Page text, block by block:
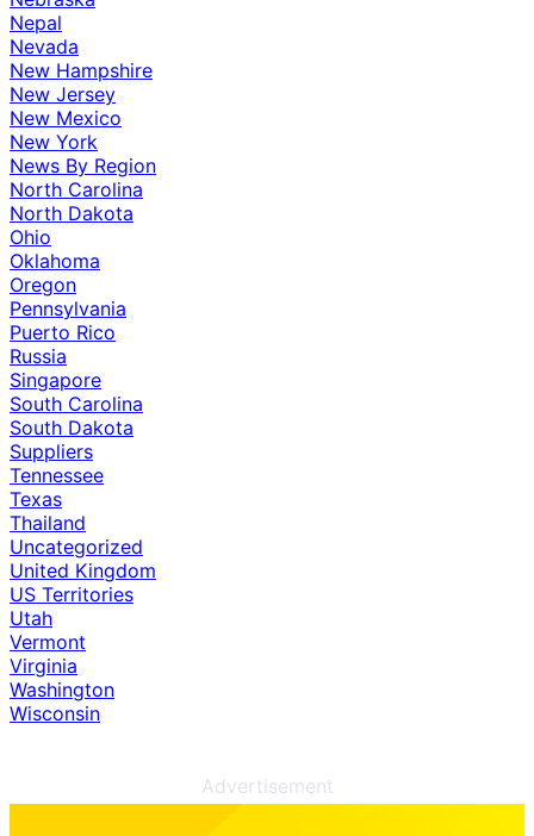
Nepal
Nevada
New Hampshire
New Jersey
New Mexico
New York
News By Region
North Carolina
North Dakota
Ohio
Oklahoma
Oregon
Pennsylvania
Puerto Rico
Russia
Singapore
South Carolina
South Dakota
Suppliers
Tennessee
Texas
Thailand
Uncategorized
United Kingdom
US Territories
Utah
Vermont
Virginia
Washington
Wisconsin
Advertisement